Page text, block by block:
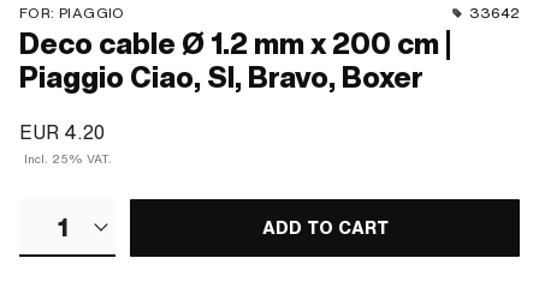
FOR: PIAGGIO 33642
Deco cable Ø 1.2 mm x 200 cm |
Piaggio Ciao, SI, Bravo, Boxer
EUR 4.20
Incl. 25% VAT.
1 ADD TO CART